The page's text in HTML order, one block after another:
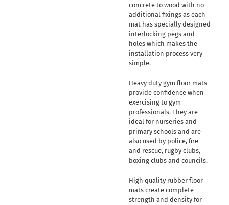
concrete to wood with no
additional fixings as each
mat has specially designed
interlocking pegs and
holes which makes the
installation process very
simple.
Heavy duty gym floor mats
provide confidence when
exercising to gym
professionals. They are
ideal for nurseries and
primary schools and are
also used by police, fire
and rescue, rugby clubs,
boxing clubs and councils.
High quality rubber floor
mats create complete
strength and density for